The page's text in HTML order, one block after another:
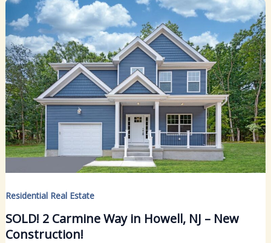
Residential Real Estate
SOLD! 2 Carmine Way in Howell, NJ – New
Construction!